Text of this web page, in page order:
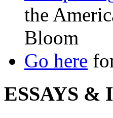
the
Bloom
Go here
ESSAYS &